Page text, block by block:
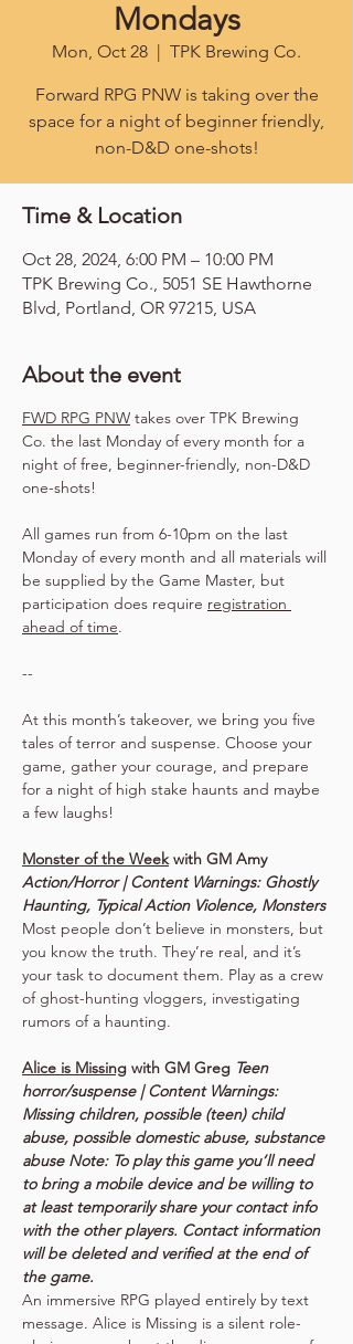
Mondays
Mon, Oct 28
  |
TPK Brewing Co.
Forward RPG PNW is taking over the
space for a night of beginner friendly,
non-D&D one-shots!
Time & Location
Oct 28, 2024, 6:00 PM – 10:00 PM
TPK Brewing Co., 5051 SE Hawthorne
Blvd, Portland, OR 97215, USA
About the event
FWD RPG PNW takes over TPK Brewing
Co. the last Monday of every month for a
night of free, beginner-friendly, non-D&D
one-shots!
All games run from 6-10pm on the last
Monday of every month and all materials will
be supplied by the Game Master, but
participation does require registration
ahead of time.
--
At this month’s takeover, we bring you five
tales of terror and suspense. Choose your
game, gather your courage, and prepare
for a night of high stake haunts and maybe
a few laughs!
Monster of the Week with GM Amy
Action/Horror | Content Warnings: Ghostly
Haunting, Typical Action Violence, Monsters
Most people don’t believe in monsters, but
you know the truth. They’re real, and it’s
your task to document them. Play as a crew
of ghost-hunting vloggers, investigating
rumors of a haunting.
Alice is Missing with GM Greg Teen
horror/suspense | Content Warnings:
Missing children, possible (teen) child
abuse, possible domestic abuse, substance
abuse Note: To play this game you’ll need
to bring a mobile device and be willing to
at least temporarily share your contact info
with the other players. Contact information
will be deleted and verified at the end of
the game.
An immersive RPG played entirely by text
message. Alice is Missing is a silent role-